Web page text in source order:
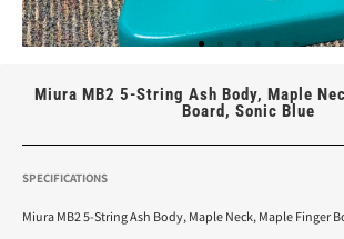
Miura MB2 5-String Ash Body, Maple
Board, Sonic Blue
SPECIFICATIONS
Miura MB2 5-String Ash Body, Maple Neck, Maple Finger